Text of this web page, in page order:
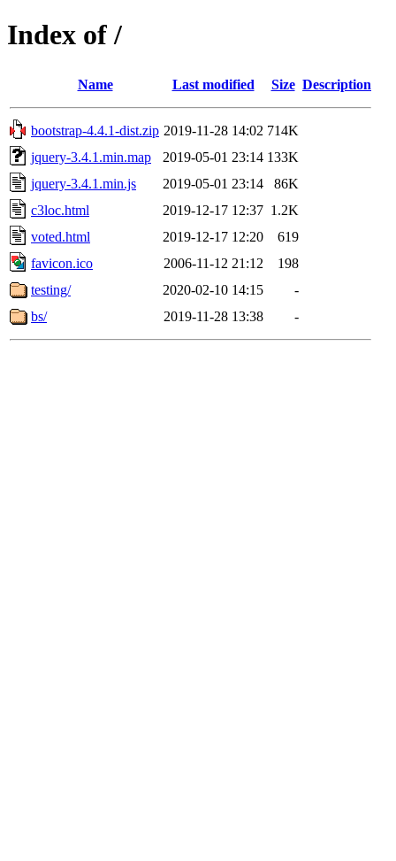
Index of /
Name Last modified Size Description
bootstrap-4.4.1-dist.zip 2019-11-28 14:02 714K
jquery-3.4.1.min.map
2019-05-01 23:14 133K
jquery-3.4.1.min.js
2019-05-01 23:14
86K
c3loc.html
2019-12-17 12:37 1.2K
voted.html
2019-12-17 12:20
619
favicon.ico
2006-11-12 21:12
198
testing/
2020-02-10 14:15
-
bs/
2019-11-28 13:38 -